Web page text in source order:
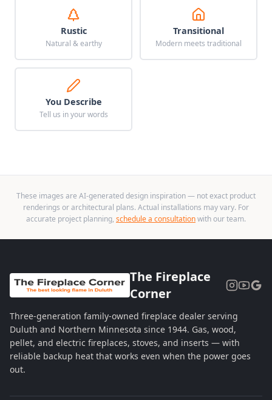
Rustic
Natural & earthy
Transitional
Modern meets traditional
You Describe
Tell us in your words
These images are AI-generated design inspiration — not exact product
renderings or architectural plans. Actual installations may vary. For
accurate project planning, schedule a consultationwith our team.
The Fireplace
Corner
Three-generation family-owned fireplace dealer serving
Duluth and Northern Minnesota since 1944. Gas, wood,
pellet, and electric fireplaces, stoves, and inserts — with
reliable backup heat that works even when the power goes
out.